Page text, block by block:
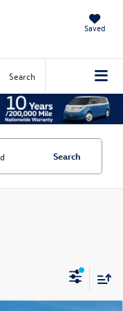
Saved
Search
Search